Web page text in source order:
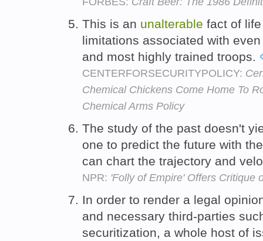
This is an unalterable fact of
limitations associated with
and most highly trained troops.
CENTERFORSECURITYPOLICY:
Chemical Chickens Come Home To
Chemical Arms Policy
The study of the past doesn't
one to predict the future with
can chart the trajectory and
NPR: 'Folly of Empire' Offers Critique
In order to render a legal
and necessary third-parties
securitization, a whole host of